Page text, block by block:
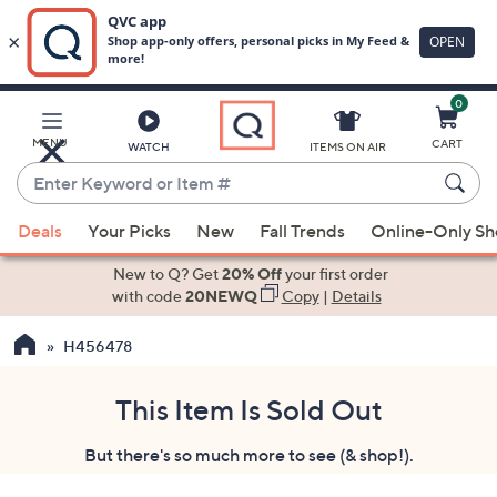
Main
Content
MENU WATCH
Enter
Keyword
or
Item
suggestions
the
ITEMS ON AIR
0
CART
Deals Your Picks New Fall Trends Online-Only
New to Q? Get20% Offyour first order
with code20NEWQ Copy| Details
H456478
This Item Is Sold Out
But there's so much more to see (& shop!).